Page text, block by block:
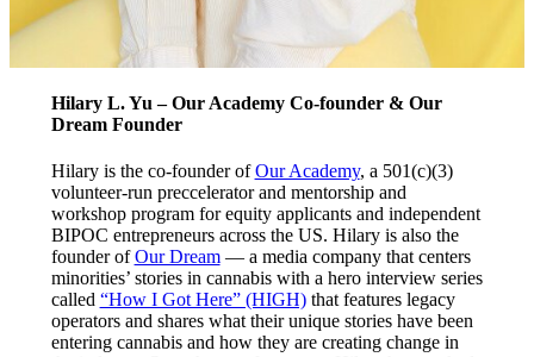
Hilary L. Yu – Our Academy Co-founder & Our
Dream Founder
Hilary is the co-founder ofOur Academy, a 501(c)(3)
volunteer-run preccelerator and mentorship and
workshop program for equity applicants and independent
BIPOC entrepreneurs across the US. Hilary is also the
founder ofOur Dream— a media company that centers
minorities’ stories in cannabis with a hero interview series
called “How I Got Here” (HIGH)that features legacy
operators and shares what their unique stories have been
entering cannabis and how they are creating change in